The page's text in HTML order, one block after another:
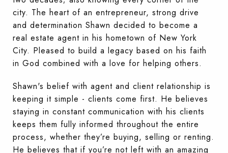
city. The heart of an entrepreneur, strong drive
and determination Shawn decided to become a
real estate agent in his hometown of New York
City. Pleased to build a legacy based on his faith
in God combined with a love for helping others.
Shawn's belief with agent and client relationship is
keeping it simple - clients come first. He believes
staying in constant communication with his clients
keeps them fully informed throughout the entire
process, whether they’re buying, selling or renting.
He believes that if you’re not left with an amazing